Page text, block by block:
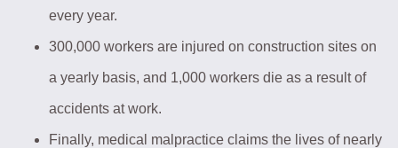
every year.
300,000 workers are injured on construction sites on
a yearly basis, and 1,000 workers die as a result of
accidents at work.
Finally, medical malpractice claims the lives of nearly